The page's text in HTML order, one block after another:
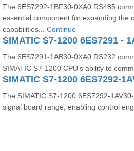
The 6ES7292-1BF30-0XA0 RS485
essential component for expanding the
capabilities... Continue
SIMATIC S7-1200 6ES7291 -
The 6ES7291-1AB30-0XA0 RS232
SIMATIC S7-1200 CPU’s ability to
SIMATIC S7-1200 6ES7292-
The SIMATIC S7-1200 6ES7292-
signal board range, enabling control